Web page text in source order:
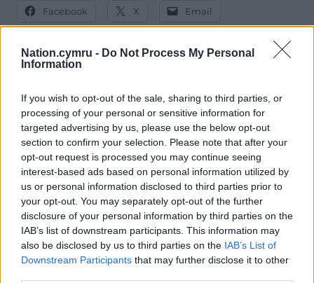
Nation.cymru - Do Not Process My Personal
Information
If you wish to opt-out of the sale, sharing to third parties, or
processing of your personal or sensitive information for
targeted advertising by us, please use the below opt-out
section to confirm your selection. Please note that after your
opt-out request is processed you may continue seeing
interest-based ads based on personal information utilized by
us or personal information disclosed to third parties prior to
your opt-out. You may separately opt-out of the further
disclosure of your personal information by third parties on the
IAB’s list of downstream participants. This information may
also be disclosed by us to third parties on the IAB’s List of
Downstream Participants that may further disclose it to other
Facebook X Email
For theprice of a cup of coffeea month you
can help us create an independent, not-for-
profit, national news service for the people of
Wales,by the people of Wales.